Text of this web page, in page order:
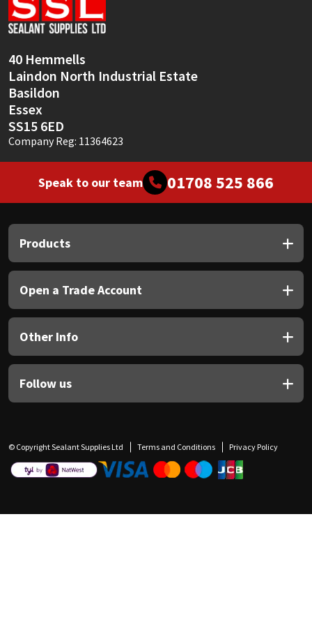
40 Hemmells
Laindon North Industrial Estate
Basildon
Essex
SS15 6ED
Company Reg: 11364623
Speak to our team 01708 525 866
Products
Open a Trade Account
Other Info
Follow us
© Copyright Sealant Supplies Ltd Terms and Conditions Privacy Policy
Sika
Thompsons